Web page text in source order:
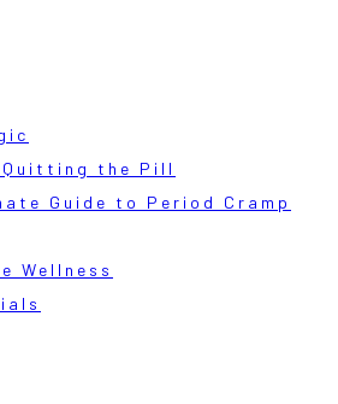
Quitting the Pill
Guide to Period Cramp
Wellness